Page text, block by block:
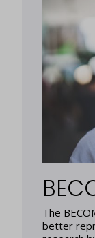
The
better